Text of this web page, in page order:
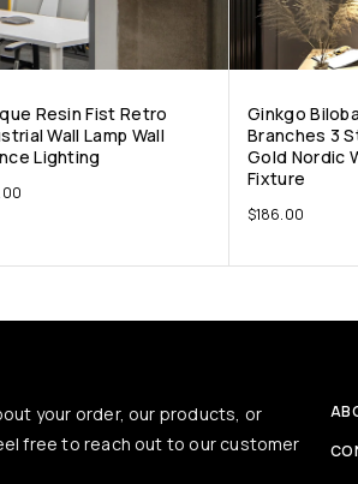
Resin Fist Retro
Wall Lamp Wall
Lighting
Ginkgo
Branches 3
Gold Nordic
Fixture
$186.00
your order, our products, or
free to reach out to our customer